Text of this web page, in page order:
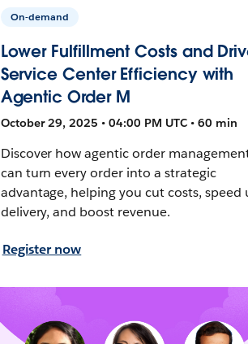
On-demand
Lower Fulfillment Costs and
Service Center Efficiency with
Agentic Order M
October 29, 2025 • 04:00 PM UTC • 60 min
Discover how agentic order
can turn every order into a strategic
advantage, helping you cut costs, speed
delivery, and boost revenue.
Register now